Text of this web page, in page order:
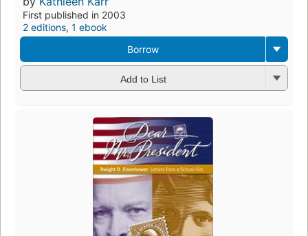
First published in 2003
2 editions, 1 ebook
Borrow
Add to List